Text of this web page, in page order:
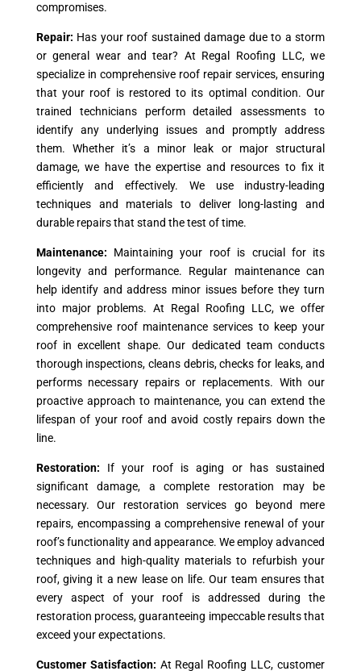
compromises.
Repair: Has your roof sustained damage due to a storm
or general wear and tear? At Regal Roofing LLC, we
specialize in comprehensive roof repair services, ensuring
that your roof is restored to its optimal condition. Our
trained technicians perform detailed assessments to
identify any underlying issues and promptly address
them. Whether it’s a minor leak or major structural
damage, we have the expertise and resources to fix it
efficiently and effectively. We use industry-leading
techniques and materials to deliver long-lasting and
durable repairs that stand the test of time.
Maintenance: Maintaining your roof is crucial for its
longevity and performance. Regular maintenance can
help identify and address minor issues before they turn
into major problems. At Regal Roofing LLC, we offer
comprehensive roof maintenance services to keep your
roof in excellent shape. Our dedicated team conducts
thorough inspections, cleans debris, checks for leaks, and
performs necessary repairs or replacements. With our
proactive approach to maintenance, you can extend the
lifespan of your roof and avoid costly repairs down the
line.
Restoration: If your roof is aging or has sustained
significant damage, a complete restoration may be
necessary. Our restoration services go beyond mere
repairs, encompassing a comprehensive renewal of your
roof’s functionality and appearance. We employ advanced
techniques and high-quality materials to refurbish your
roof, giving it a new lease on life. Our team ensures that
every aspect of your roof is addressed during the
restoration process, guaranteeing impeccable results that
exceed your expectations.
Customer Satisfaction: At Regal Roofing LLC, customer